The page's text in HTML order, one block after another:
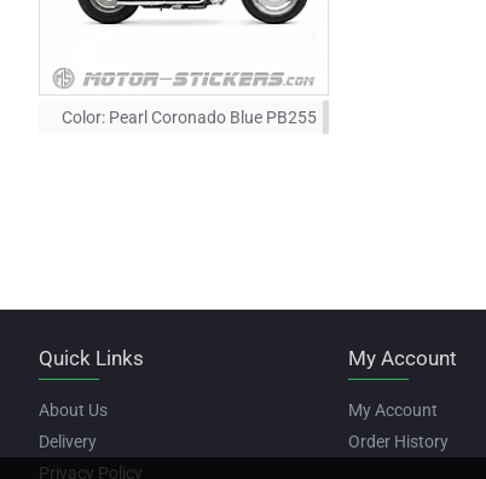
Color: Pearl Coronado Blue PB255
Quick Links
About Us
Delivery
Privacy Policy
My Account
My Account
Order History